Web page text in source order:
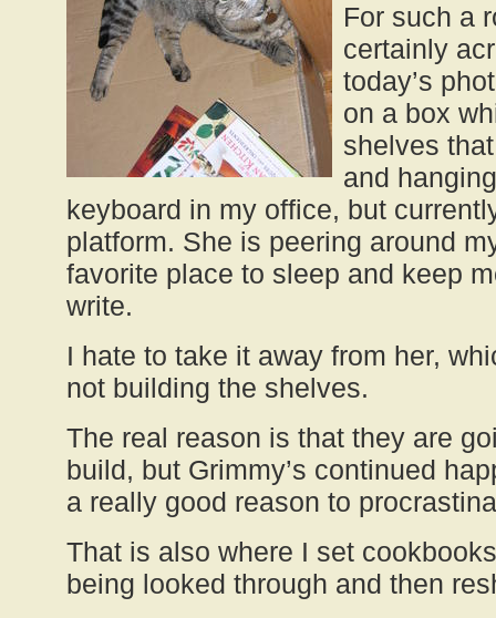
For such a
certainly
today’s
on a box
shelves
and
keyboard in my office, but
platform. She is peering around
favorite place to sleep and keep
write.
I hate to take it away from her,
not building the shelves.
The real reason is that they are
build, but Grimmy’s continued
a really good reason to
That is also where I set
being looked through and then